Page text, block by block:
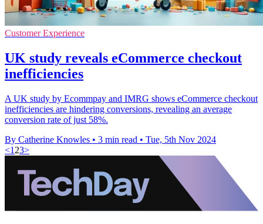
Customer Experience
UK study reveals eCommerce checkout
inefficiencies
A UK study by Ecommpay and IMRG shows eCommerce checkout
inefficiencies are hindering conversions, revealing an average
conversion rate of just 58%.
By Catherine Knowles • 3 min read • Tue, 5th Nov 2024
<1 23>